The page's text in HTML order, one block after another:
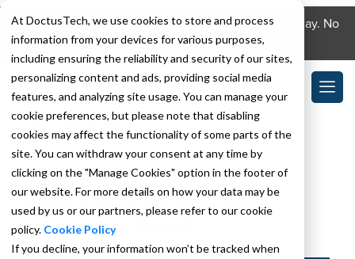
At DoctusTech, we use cookies to store and process
information from your devices for various purposes,
including ensuring the reliability and security of our sites,
personalizing content and ads, providing social media
features, and analyzing site usage. You can manage your
cookie preferences, but please note that disabling
cookies may affect the functionality of some parts of the
site. You can withdraw your consent at any time by
clicking on the "Manage Cookies" option in the footer of
our website. For more details on how your data may be
used by us or our partners, please refer to our cookie
policy. Cookie Policy
If you decline, your information won’t be tracked when
Download the DoctusTech app and start learning today. No
credit card required. No expiry.
APRIL 28, 2023
What is the CMS HCC Risk
Adjustment Model?